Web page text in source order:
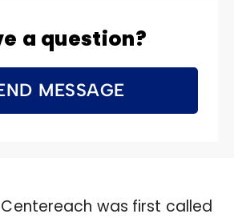
a question?
MESSAGE
was first called